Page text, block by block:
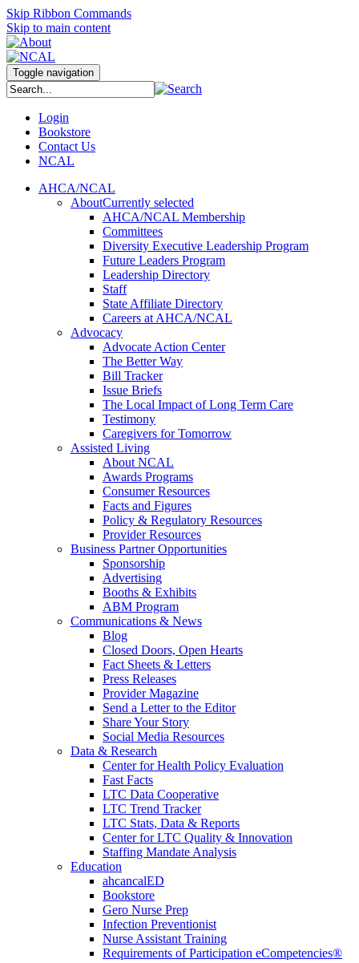
Skip Ribbon Commands
Skip to main content
Toggle navigation
Login
Bookstore
Contact Us
NCAL
AHCA/NCAL
AboutCurrently selected
AHCA/NCAL Membership
Committees
Diversity Executive Leadership Program
Future Leaders Program
Leadership Directory
Staff
State Affiliate Directory
Careers at AHCA/NCAL
Advocacy
Advocate Action Center
The Better Way
Bill Tracker
Issue Briefs
The Local Impact of Long Term Care
Testimony
Caregivers for Tomorrow
Assisted Living
About NCAL
Awards Programs
Consumer Resources
Facts and Figures
Policy & Regulatory Resources
Provider Resources
Business Partner Opportunities
Sponsorship
Advertising
Booths & Exhibits
ABM Program
Communications & News
Blog
Closed Doors, Open Hearts
Fact Sheets & Letters
Press Releases
Provider Magazine
Send a Letter to the Editor
Share Your Story
Social Media Resources
Data & Research
Center for Health Policy Evaluation
Fast Facts
LTC Data Cooperative
LTC Trend Tracker
LTC Stats, Data & Reports
Center for LTC Quality & Innovation
Staffing Mandate Analysis
Education
ahcancalED
Bookstore
Gero Nurse Prep
Infection Preventionist
Nurse Assistant Training
Requirements of Participation eCompetencies®